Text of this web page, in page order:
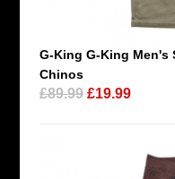
G-King G-King Men's
Chinos
£89.99 £19.99